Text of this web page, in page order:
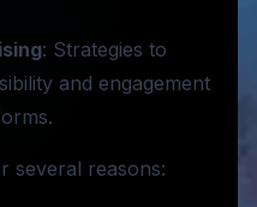
: Strategies to
and engagement
several reasons: